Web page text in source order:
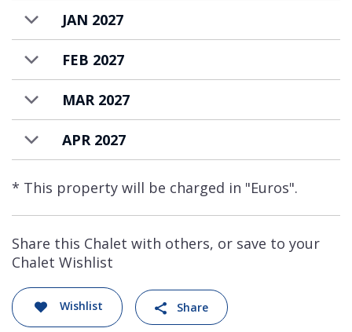
extra.
JAN 2027
FEB 2027
MAR 2027
APR 2027
* This property will be charged in "Euros".
Share this Chalet with others, or save to your
Chalet Wishlist
Wishlist Share